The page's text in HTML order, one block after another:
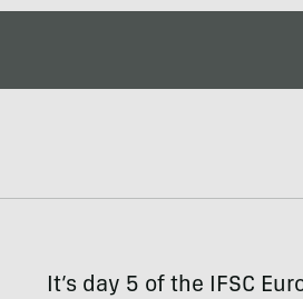
It’s day 5 of the IFSC